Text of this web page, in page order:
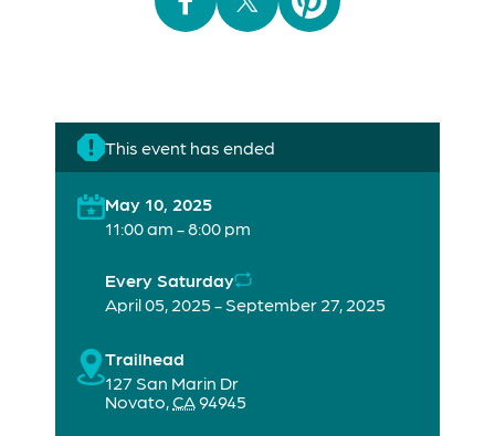
This event has ended
May 10, 2025
11:00 am - 8:00 pm
Every Saturday
April 05, 2025 - September 27, 2025
Trailhead
127 San Marin Dr
Novato,CA94945